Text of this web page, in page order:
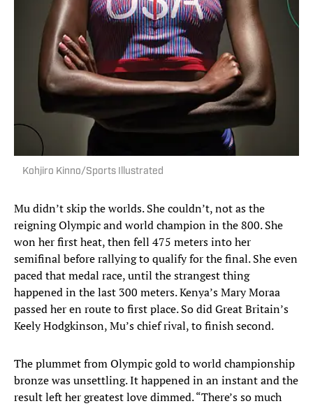
Kohjiro Kinno/Sports Illustrated
Mu didn’t skip the worlds. She couldn’t, not as the
reigning Olympic and world champion in the 800. She
won her first heat, then fell 475 meters into her
semifinal before rallying to qualify for the final. She even
paced that medal race, until the strangest thing
happened in the last 300 meters. Kenya’s Mary Moraa
passed her en route to first place. So did Great Britain’s
Keely Hodgkinson, Mu’s chief rival, to finish second.
The plummet from Olympic gold to world championship
bronze was unsettling. It happened in an instant and the
result left her greatest love dimmed. “There’s so much